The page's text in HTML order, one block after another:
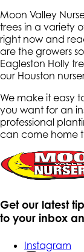
Moon Valley
trees in a variety
right now and
are the growers
Eagleston Holly
our Houston
We make it easy
you want for an
professional
can come home
Get our latest
to your inbox
Instagram